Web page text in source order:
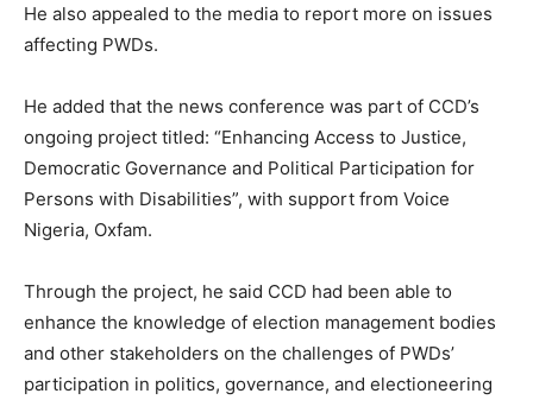
He also appealed to the media to report more on issues
affecting PWDs.
He added that the news conference was part of CCD’s
ongoing project titled: “Enhancing Access to Justice,
Democratic Governance and Political Participation for
Persons with Disabilities”, with support from Voice
Nigeria, Oxfam.
Through the project, he said CCD had been able to
enhance the knowledge of election management bodies
and other stakeholders on the challenges of PWDs’
participation in politics, governance, and electioneering